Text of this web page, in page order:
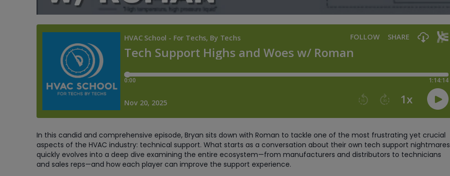
In this candid and comprehensive episode, Bryan sits down with Roman to tackle one of the most frustrating yet crucial
aspects of the HVAC industry: technical support. What starts as a conversation about their own tech support nightmares
quickly evolves into a deep dive examining the entire ecosystem—from manufacturers and distributors to technicians
and sales reps—and how each player can improve the support experience.